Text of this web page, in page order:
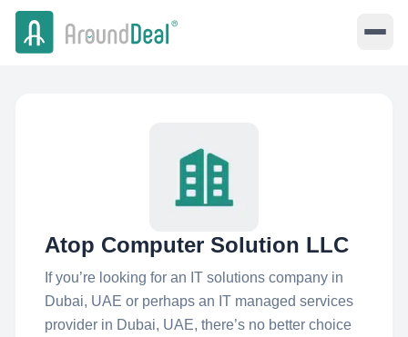
Atop Computer Solution LLC
If you’re looking for an IT solutions company in
Dubai, UAE or perhaps an IT managed services
provider in Dubai, UAE, there’s no better choice